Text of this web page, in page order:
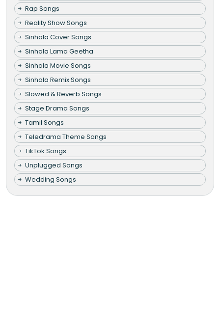
Rap Songs
Reality Show Songs
Sinhala Cover Songs
Sinhala Lama Geetha
Sinhala Movie Songs
Sinhala Remix Songs
Slowed & Reverb Songs
Stage Drama Songs
Tamil Songs
Teledrama Theme Songs
TikTok Songs
Unplugged Songs
Wedding Songs